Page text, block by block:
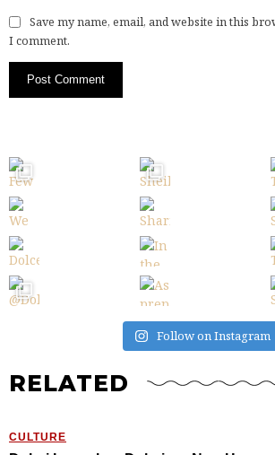
Save my name, email, and website in this
I comment.
Follow on Instagram
RELATED
CULTURE